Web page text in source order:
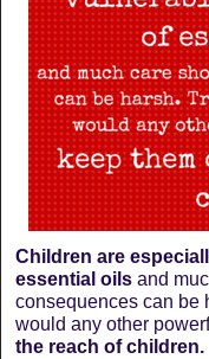
Children are
essential oils and
consequences can be
would any other
the reach of children.